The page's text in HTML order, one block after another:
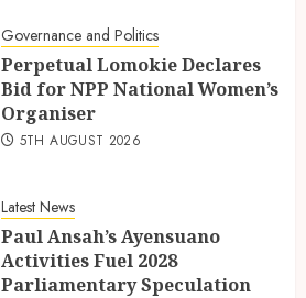
Governance and Politics
Perpetual Lomokie Declares
Bid for NPP National Women’s
Organiser
5TH AUGUST 2026
Latest News
Paul Ansah’s Ayensuano
Activities Fuel 2028
Parliamentary Speculation